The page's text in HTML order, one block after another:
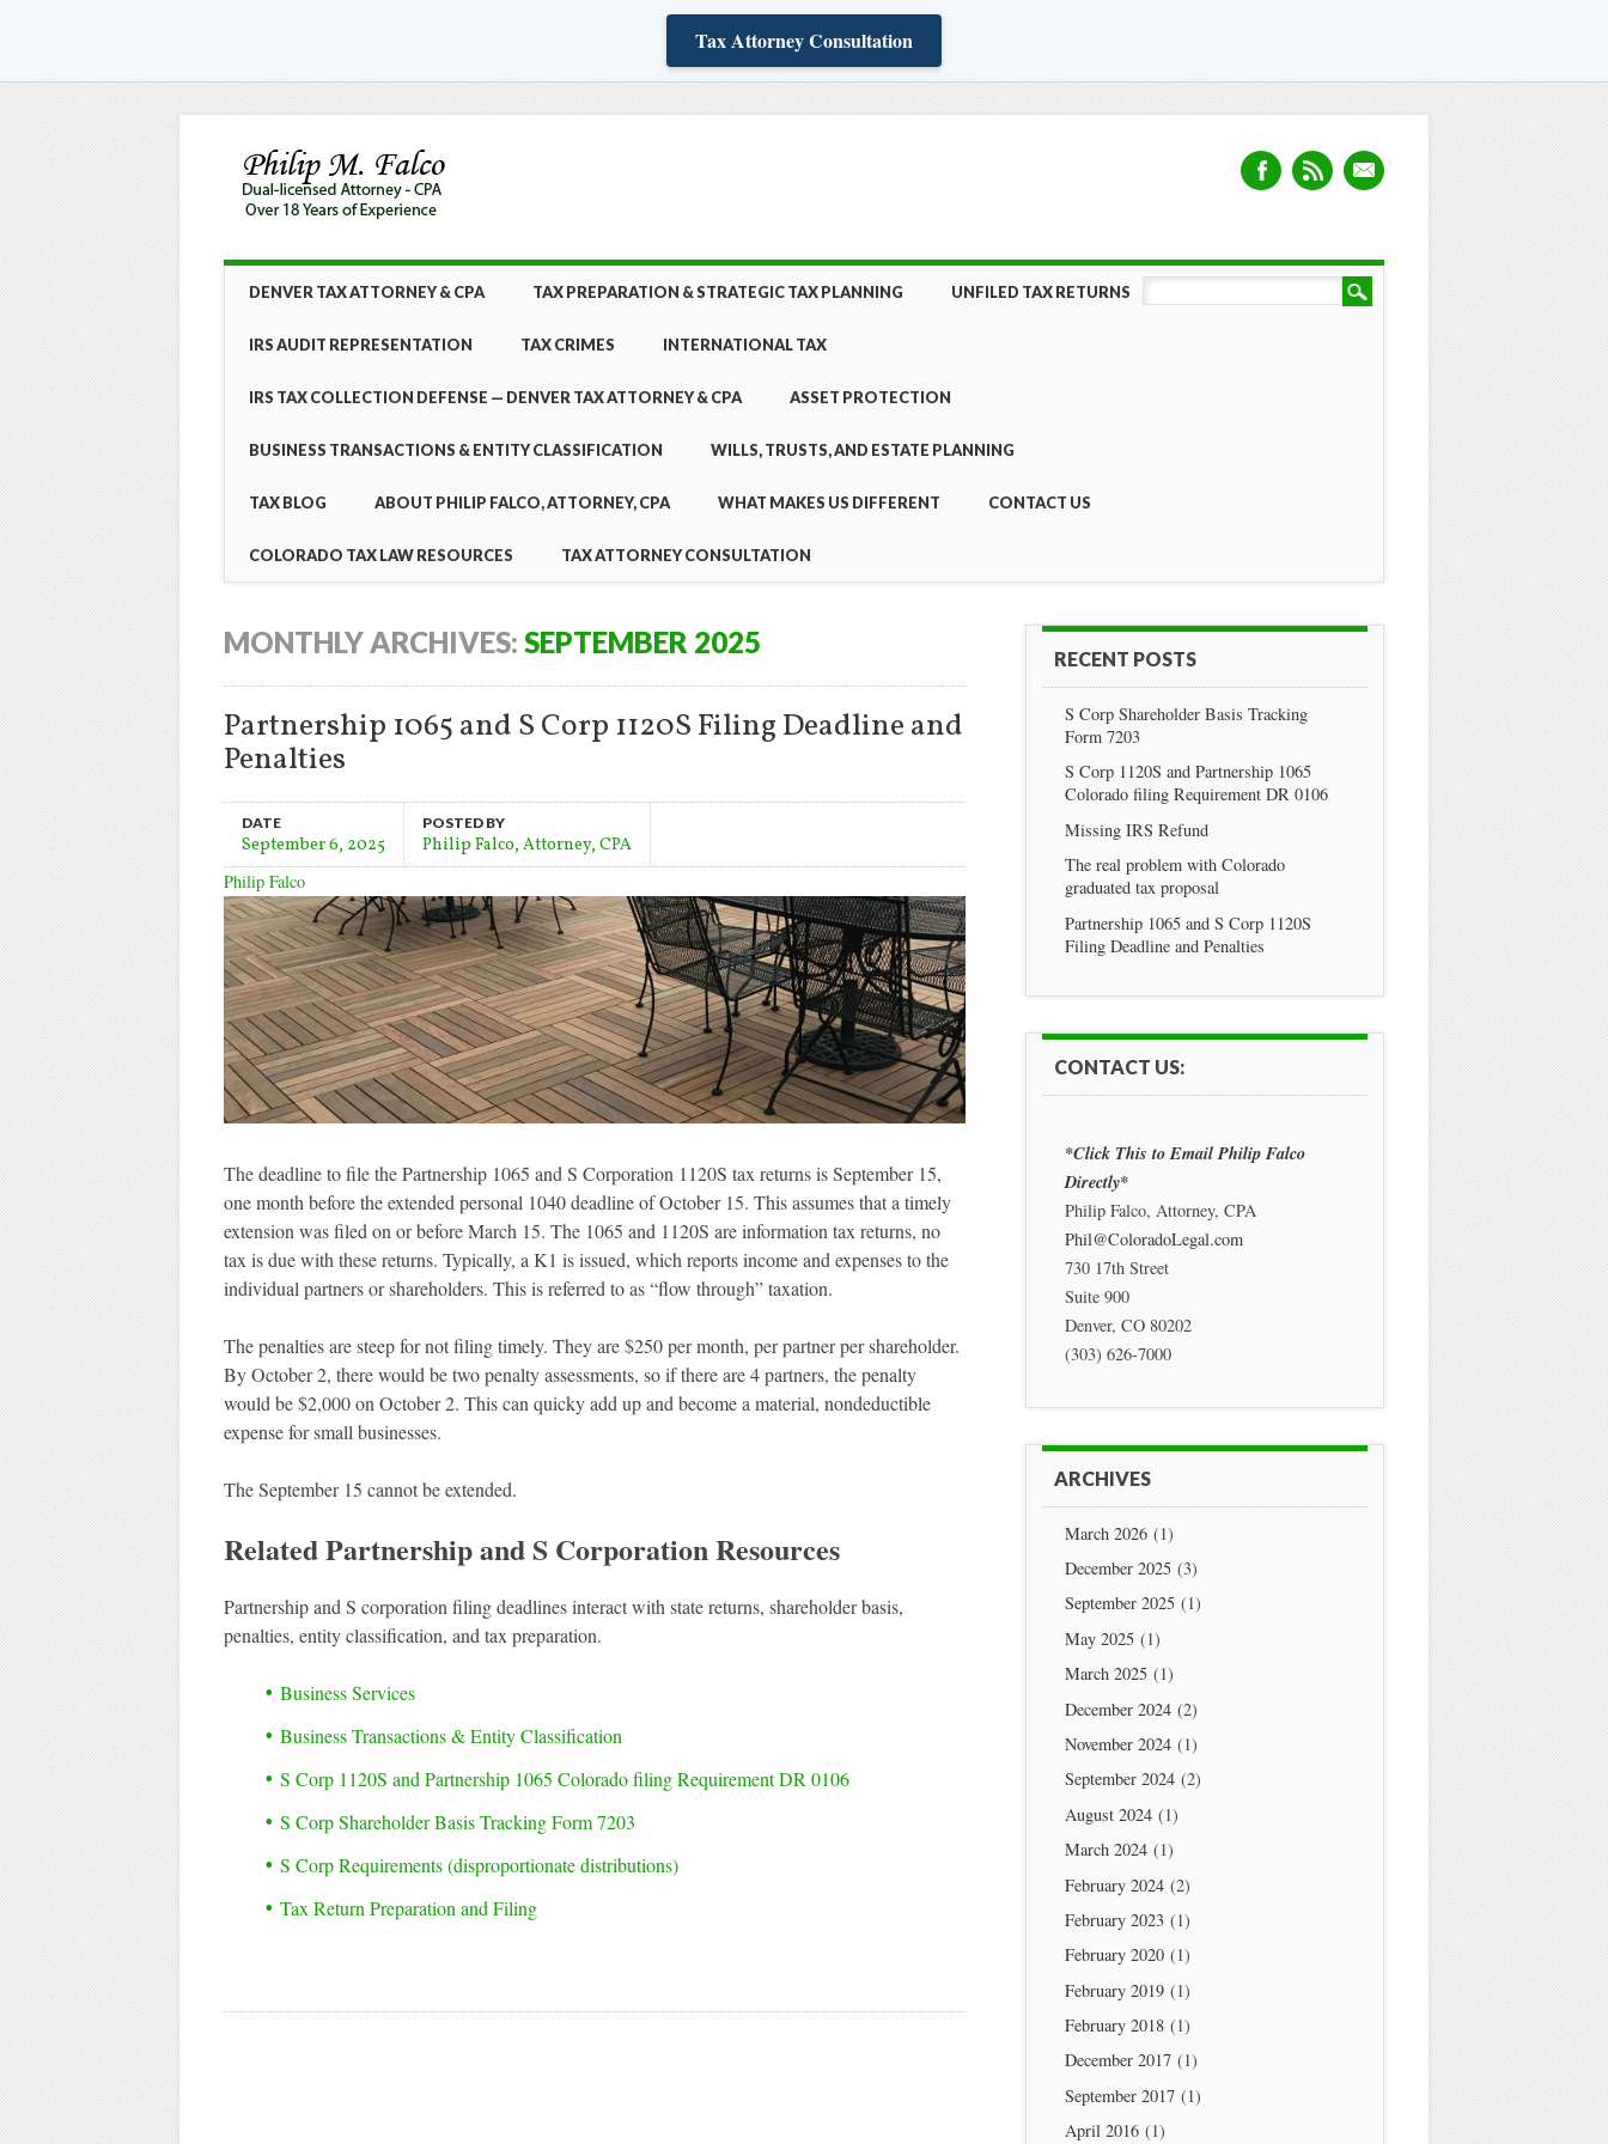
Tax Attorney Consultation
MAIN MENU
content
DENVER TAX ATTORNEY & CPA TAX PREPARATION & STRATEGIC TAX PLANNING UNFILED TAX RETURNS
IRS AUDIT REPRESENTATION TAX CRIMES INTERNATIONAL TAX
IRS TAX COLLECTION DEFENSE — DENVER TAX ATTORNEY & CPA ASSET PROTECTION
BUSINESS TRANSACTIONS & ENTITY CLASSIFICATION WILLS, TRUSTS, AND ESTATE PLANNING
TAX BLOG ABOUT PHILIP FALCO, ATTORNEY, CPA WHAT MAKES US DIFFERENT CONTACT US
COLORADO TAX LAW RESOURCES TAX ATTORNEY CONSULTATION
MONTHLY ARCHIVES: SEPTEMBER 2025
Partnership 1065 and S Corp 1120S Filing Deadline and
Penalties
DATE
September 6, 2025
POSTED BY
Philip Falco, Attorney, CPA
Philip Falco
The deadline to file the Partnership 1065 and S Corporation 1120S tax returns is September 15,
one month before the extended personal 1040 deadline of October 15. This assumes that a timely
extension was filed on or before March 15. The 1065 and 1120S are information tax returns, no
tax is due with these returns. Typically, a K1 is issued, which reports income and expenses to the
individual partners or shareholders. This is referred to as “flow through” taxation.
The penalties are steep for not filing timely. They are $250 per month, per partner per shareholder.
By October 2, there would be two penalty assessments, so if there are 4 partners, the penalty
would be $2,000 on October 2. This can quicky add up and become a material, nondeductible
expense for small businesses.
The September 15 cannot be extended.
Related Partnership and S Corporation Resources
Partnership and S corporation filing deadlines interact with state returns, shareholder basis,
penalties, entity classification, and tax preparation.
Business Services
Business Transactions & Entity Classification
S Corp 1120S and Partnership 1065 Colorado filing Requirement DR 0106
S Corp Shareholder Basis Tracking Form 7203
S Corp Requirements (disproportionate distributions)
Tax Return Preparation and Filing
RECENT POSTS
S Corp Shareholder Basis Tracking
Form 7203
S Corp 1120S and Partnership 1065
Colorado filing Requirement DR 0106
Missing IRS Refund
The real problem with Colorado
graduated tax proposal
Partnership 1065 and S Corp 1120S
Filing Deadline and Penalties
CONTACT US:
*Click This to Email Philip Falco
Directly*
Philip Falco, Attorney, CPA
Phil@ColoradoLegal.com
730 17th Street
Suite 900
Denver, CO 80202
(303) 626-7000
ARCHIVES
March 2026(1)
December 2025(3)
September 2025(1)
May 2025(1)
March 2025(1)
December 2024(2)
November 2024(1)
September 2024(2)
August 2024(1)
March 2024(1)
February 2024(2)
February 2023(1)
February 2020(1)
February 2019(1)
February 2018(1)
December 2017(1)
September 2017(1)
April 2016(1)